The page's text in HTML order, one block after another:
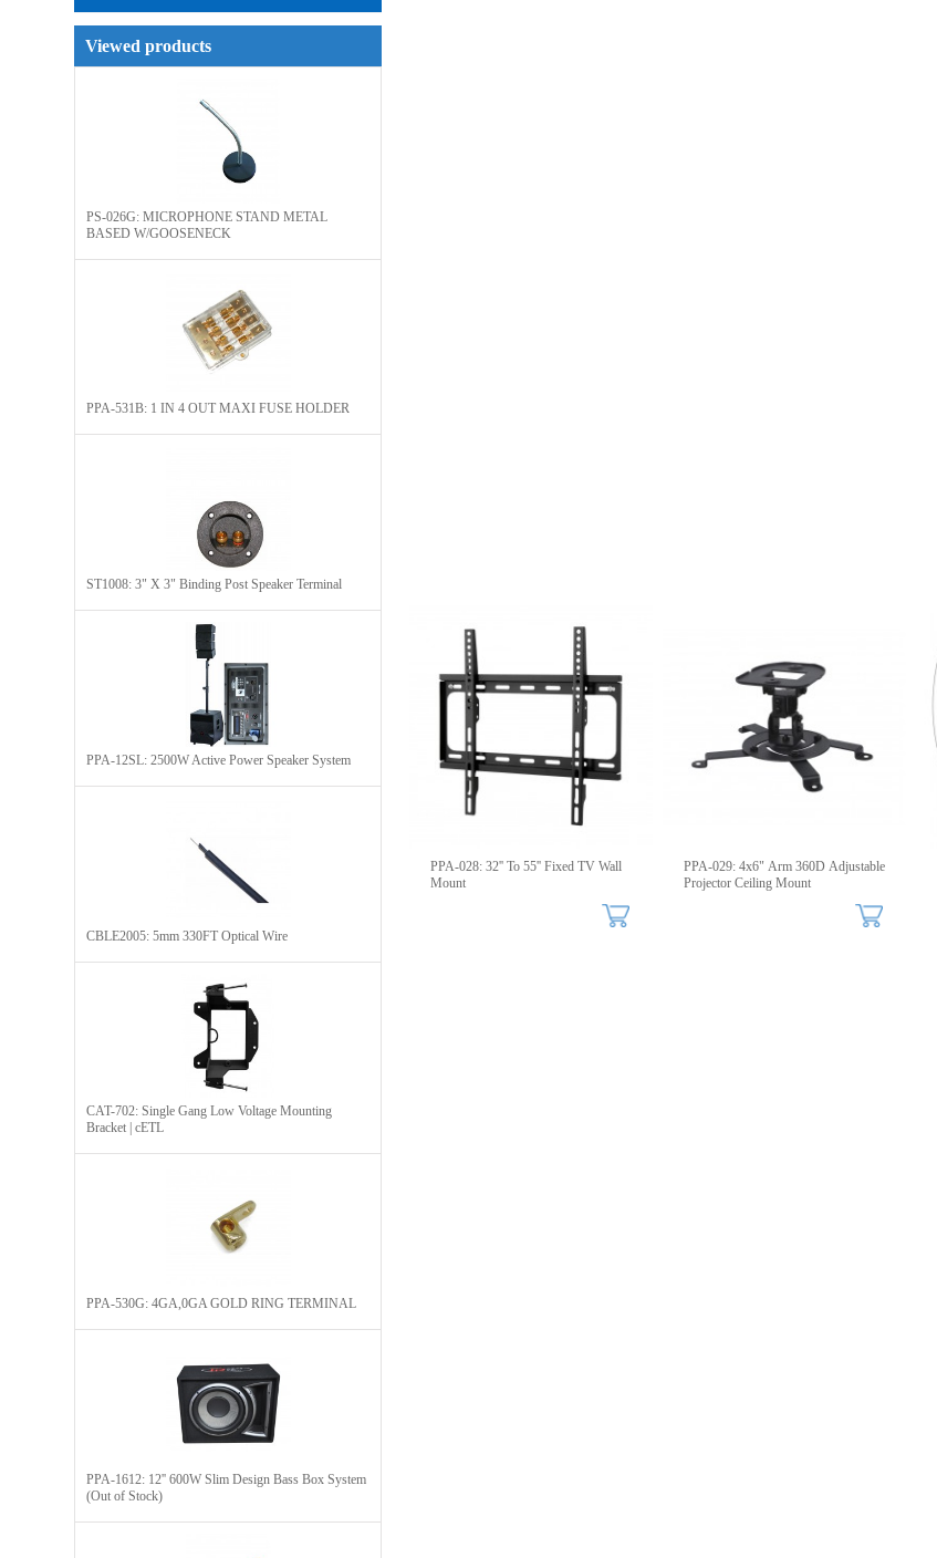
Viewed products
PS-026G: MICROPHONE STAND METAL
BASED W/GOOSENECK
PPA-531B: 1 IN 4 OUT MAXI FUSE HOLDER
ST1008: 3" X 3" Binding Post Speaker Terminal
PPA-12SL: 2500W Active Power Speaker System
CBLE2005: 5mm 330FT Optical Wire
CAT-702: Single Gang Low Voltage Mounting
Bracket | cETL
PPA-530G: 4GA,0GA GOLD RING TERMINAL
PPA-1612: 12'' 600W Slim Design Bass Box System
(Out of Stock)
PPA-028: 32'' To 55'' Fixed TV Wall
Mount
PPA-029: 4x6" Arm 360D Adjustable
Projector Ceiling Mount